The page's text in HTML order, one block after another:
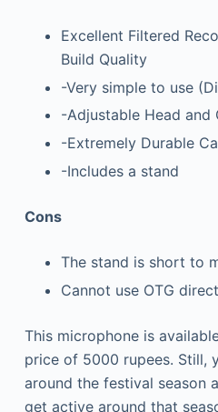
Excellent Filtered
Build Quality
-Very simple to use
-Adjustable Head and
-Extremely Durable
-Includes a stand
Cons
The stand is short to
Cannot use OTG
This microphone is
price of 5000 rupees. Still,
around the festival season
get active around that